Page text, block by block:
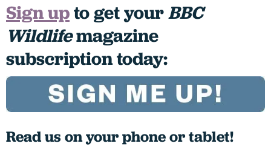
Sign upto get yourBBC
Wildlifemagazine
subscription today:
Read us on your phone or tablet!